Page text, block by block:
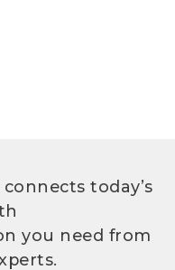
today’s
you need from